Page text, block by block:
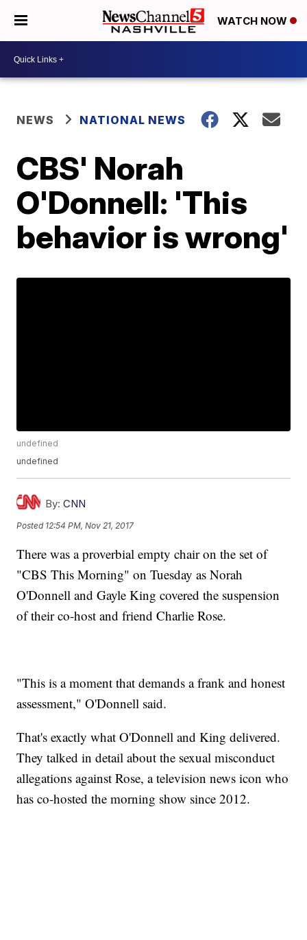
WATCH NOW
NEWS NATIONAL NEWS
CBS' Norah
O'Donnell: 'This
behavior is wrong'
undefined
undefined
By: CNN
Posted 12:54 PM, Nov 21, 2017
There was a proverbial empty chair on the set of
"CBS This Morning" on Tuesday as Norah
O'Donnell and Gayle King covered the suspension
of their co-host and friend Charlie Rose.
"This is a moment that demands a frank and honest
assessment," O'Donnell said.
That's exactly what O'Donnell and King delivered.
They talked in detail about the sexual misconduct
allegations against Rose, a television news icon who
has co-hosted the morning show since 2012.